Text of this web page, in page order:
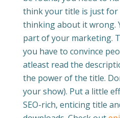
think your title is just for
thinking about it wrong.
part of your marketing.
you have to convince
atleast read the
the power of the title.
your show). Put a little
SEO-rich, enticing title